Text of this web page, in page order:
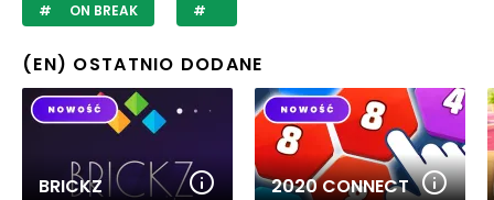
ON BREAK
(EN) OSTATNIO DODANE
BRICKZ 2020 CONNECT